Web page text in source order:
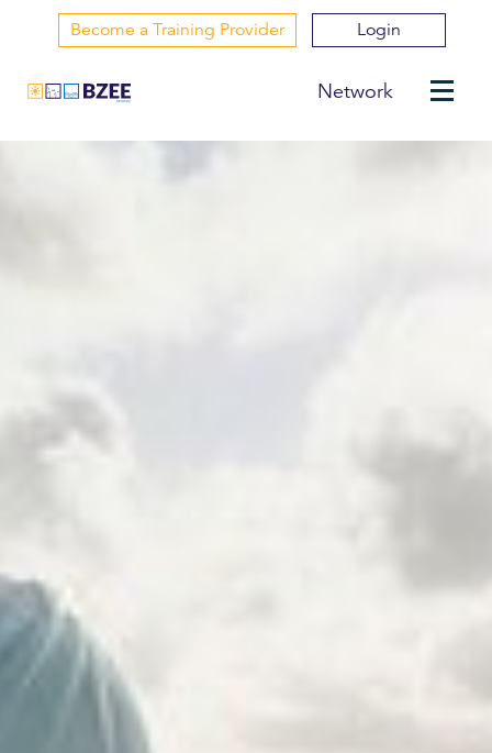
Become a Training Provider Login
Network